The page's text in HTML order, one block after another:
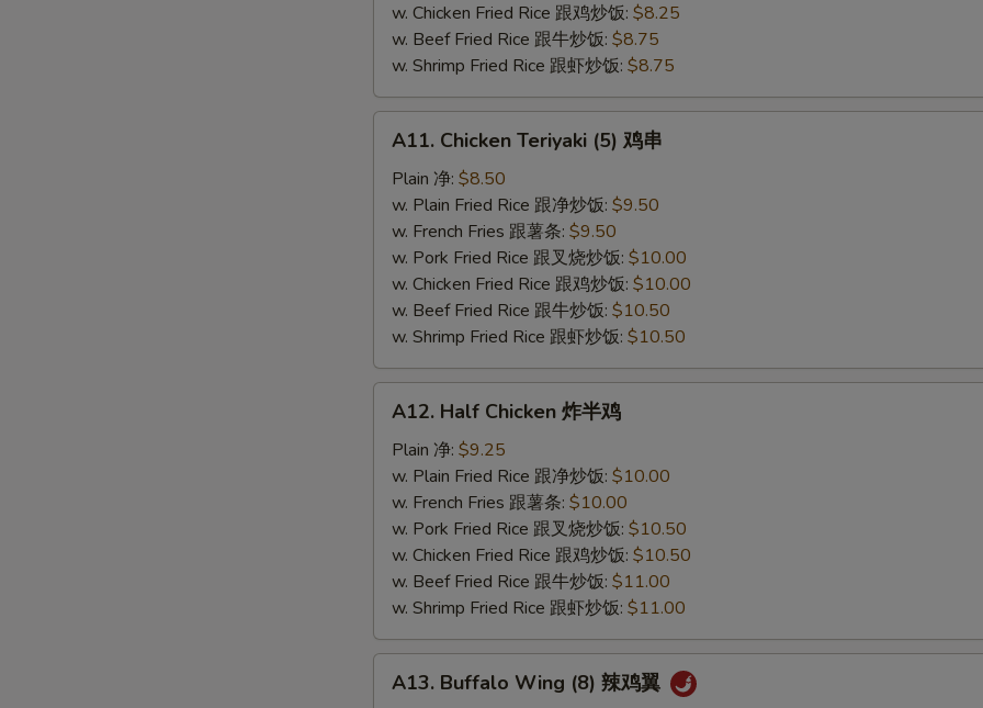
w. Chicken Fried Rice 跟鸡炒饭: $8.25
w. Beef Fried Rice 跟牛炒饭: $8.75
w. Shrimp Fried Rice 跟虾炒饭: $8.75
Chicken
Teriyaki
(5)
A11. Chicken Teriyaki (5) 鸡串
Plain 净: $8.50
w. Plain Fried Rice 跟净炒饭: $9.50
w. French Fries 跟薯条: $9.50
w. Pork Fried Rice 跟叉烧炒饭: $10.00
w. Chicken Fried Rice 跟鸡炒饭: $10.00
w. Beef Fried Rice 跟牛炒饭: $10.50
w. Shrimp Fried Rice 跟虾炒饭: $10.50
Half
Chicken
A12. Half Chicken 炸半鸡
Plain 净: $9.25
w. Plain Fried Rice 跟净炒饭: $10.00
w. French Fries 跟薯条: $10.00
w. Pork Fried Rice 跟叉烧炒饭: $10.50
w. Chicken Fried Rice 跟鸡炒饭: $10.50
w. Beef Fried Rice 跟牛炒饭: $11.00
w. Shrimp Fried Rice 跟虾炒饭: $11.00
Buffalo
A13. Buffalo Wing (8) 辣鸡翼